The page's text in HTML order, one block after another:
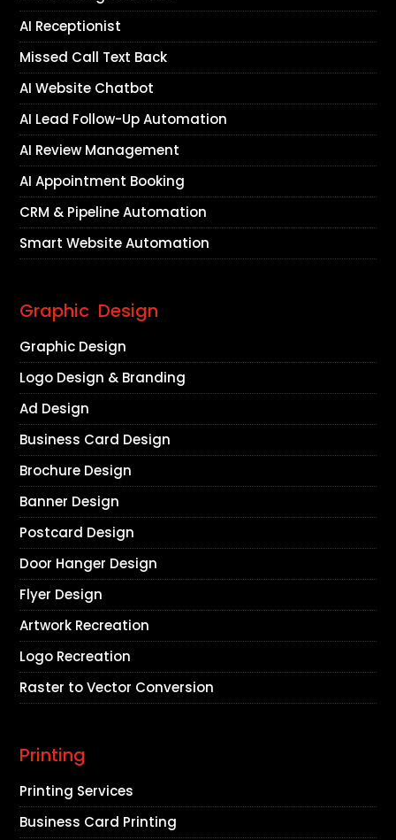
AI Receptionist
Missed Call Text Back
AI Website Chatbot
AI Lead Follow-Up Automation
AI Review Management
AI Appointment Booking
CRM & Pipeline Automation
Smart Website Automation
Graphic Design
Graphic Design
Logo Design & Branding
Ad Design
Business Card Design
Brochure Design
Banner Design
Postcard Design
Door Hanger Design
Flyer Design
Artwork Recreation
Logo Recreation
Raster to Vector Conversion
Printing
Printing Services
Business Card Printing